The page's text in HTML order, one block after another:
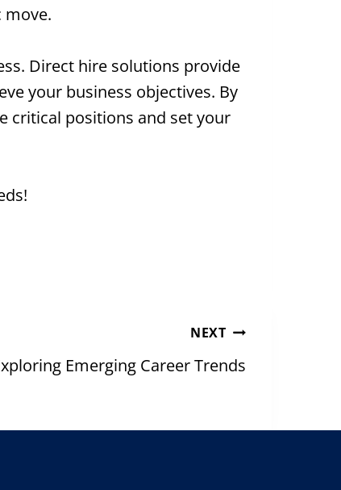
move.
Direct hire solutions provide
your business objectives. By
critical positions and set your
NEXT
Emerging Career Trends